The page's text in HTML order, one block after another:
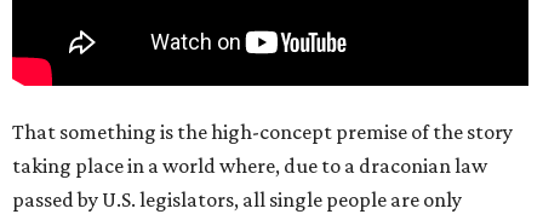
That something is the high-concept premise of the story
taking place in a world where, due to a draconian law
passed by U.S. legislators, all single people are only